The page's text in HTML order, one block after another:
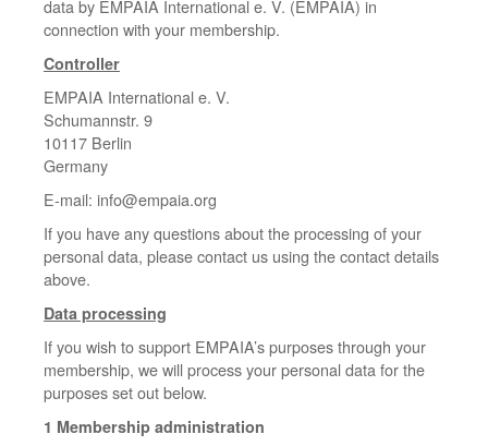
data by EMPAIA International e. V. (EMPAIA) in
connection with your membership.
Controller
EMPAIA International e. V.
Schumannstr. 9
10117 Berlin
Germany
E-mail: info@empaia.org
If you have any questions about the processing of your
personal data, please contact us using the contact details
above.
Data processing
If you wish to support EMPAIA’s purposes through your
membership, we will process your personal data for the
purposes set out below.
1 Membership administration